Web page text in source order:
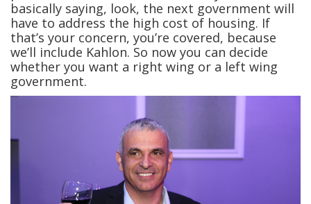
basically saying, look, the next government will
have to address the high cost of housing. If
that’s your concern, you’re covered, because
we’ll include Kahlon. So now you can decide
whether you want a right wing or a left wing
government.